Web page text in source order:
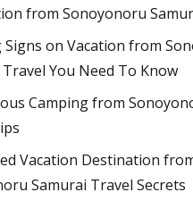
from Sonoyonoru
Signs on Vacation from
You Need To Know
Camping from
Vacation Destination
Samurai Travel Secrets